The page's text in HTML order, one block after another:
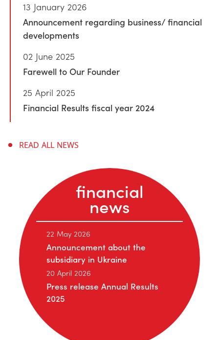
13 January 2026
Announcement regarding business/ financial
developments
02 June 2025
Farewell to Our Founder
25 April 2025
Financial Results fiscal year 2024
READ ALL NEWS
financial
news
22 May 2026
Announcement about the
subsidiary in Ukraine
20 April 2026
Press release Annual Results
2025